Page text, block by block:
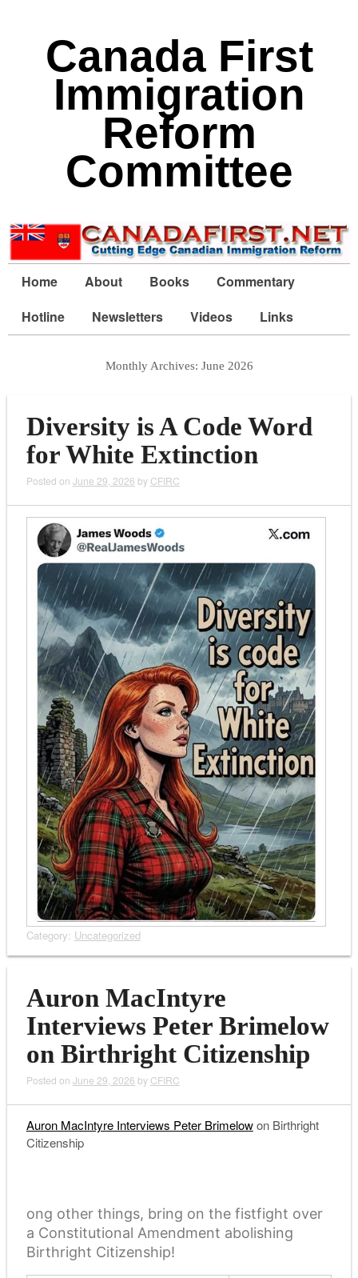
Canada First
Immigration
Reform
Committee
Home About Books
Commentary
Hotline
Newsletters Videos Links
Monthly Archives: June 2026
Diversity is A Code Word
for White Extinction
Posted on June 29, 2026 by CFIRC
Category: Uncategorized
Auron MacIntyre
Interviews Peter Brimelow
on Birthright Citizenship
Posted on June 29, 2026 by CFIRC
Auron MacIntyre Interviews Peter Brimelowon Birthright
Citizenship
ong other things, bring on the fistfight over
a Constitutional Amendment abolishing
Birthright Citizenship!